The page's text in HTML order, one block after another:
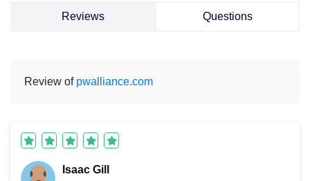
Reviews Questions
Review of pwalliance.com
Isaac Gill